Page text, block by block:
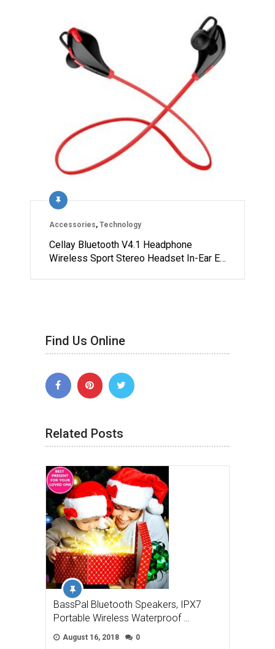
Accessories, Technology
Cellay Bluetooth V4.1 Headphone
Wireless Sport Stereo Headset In-Ear E…
Find Us Online
Related Posts
BassPal Bluetooth Speakers, IPX7
Portable Wireless Waterproof …
August 16, 2018 0